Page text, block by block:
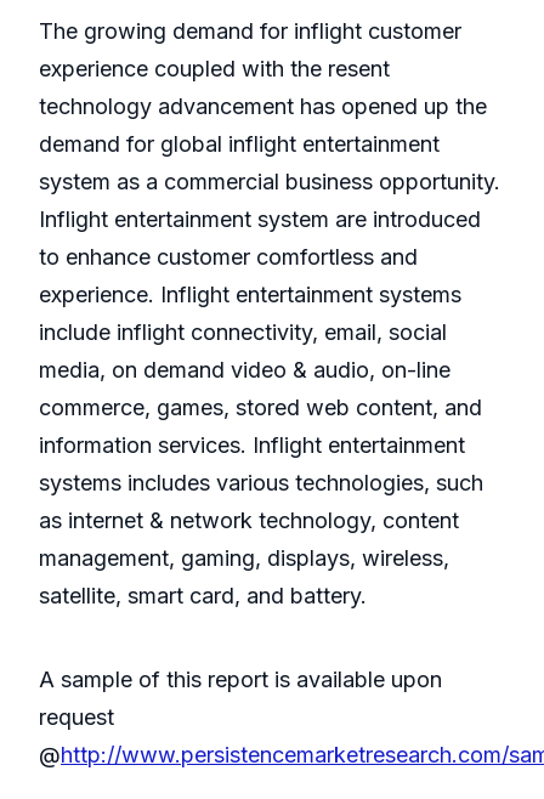
The growing demand for inflight customer
experience coupled with the resent
technology advancement has opened up the
demand for global inflight entertainment
system as a commercial business opportunity.
Inflight entertainment system are introduced
to enhance customer comfortless and
experience. Inflight entertainment systems
include inflight connectivity, email, social
media, on demand video & audio, on-line
commerce, games, stored web content, and
information services. Inflight entertainment
systems includes various technologies, such
as internet & network technology, content
management, gaming, displays, wireless,
satellite, smart card, and battery.
A sample of this report is available upon
request
@http://www.persistencemarketresearch.com/